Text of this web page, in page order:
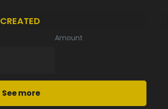
CREATED
Amount
See more